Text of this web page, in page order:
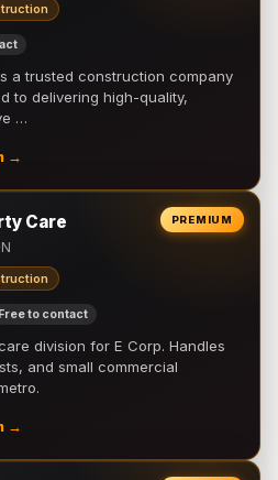
a trusted construction company
to delivering high-quality,
…
→
PREMIUM
Care
Free to contact
division for E Corp. Handles
and small commercial
→